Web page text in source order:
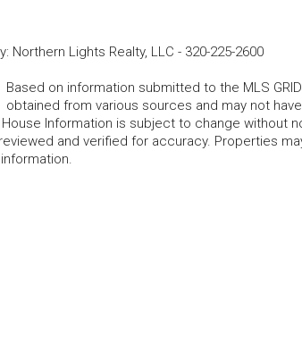
: Northern Lights Realty, LLC - 320-225-2600
Based on information submitted to the MLS
obtained from various sources and may not
Information is subject to change without
and verified for accuracy. Properties